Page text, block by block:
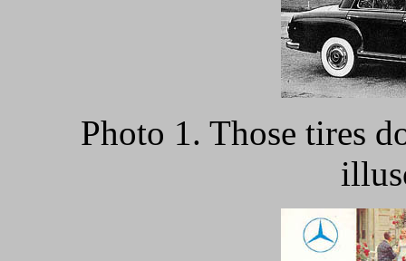
Photo 1. Those tires